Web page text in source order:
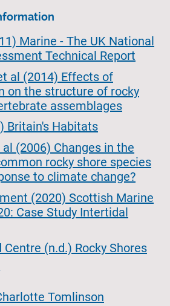
Marine - The UK National
Technical Report
al (2014) Effects of
on the structure of rocky
assemblages
Britain's Habitats
(2006) Changes in the
rocky shore species
to climate change?
(2020) Scottish Marine
Case Study Intertidal
(n.d.) Rocky Shores
Tomlinson